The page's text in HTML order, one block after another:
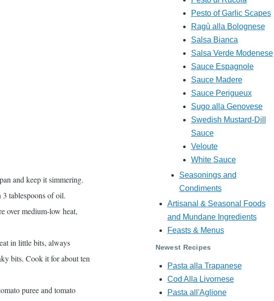
and keep it simmering.
tablespoons of oil.
over medium-low heat,
in little bits, always
bits. Cook it for about ten
puree and tomato
Pesto of Garlic Scapes
Ragù alla Bolognese
Salsa Bianca
Salsa Verde Modenese
Sauce Espagnole
Sauce Madere
Sauce Perigueux
Sugo alla Genovese
Swedish Mustard-Dill
Sauce
Veloute
White Sauce
Seasonings and
Condiments
Artisanal & Seasonal Foods
and Mundane Ingredients
Feasts & Menus
Newest Recipes
Pasta alla Trapanese
Cod Alla Livornese
Pasta all'Aglione